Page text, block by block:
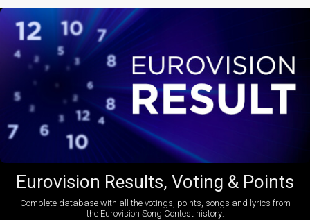
Eurovision Results, Voting & Points
Complete database with all the votings, points, songs and lyrics from
the Eurovision Song Contest history: